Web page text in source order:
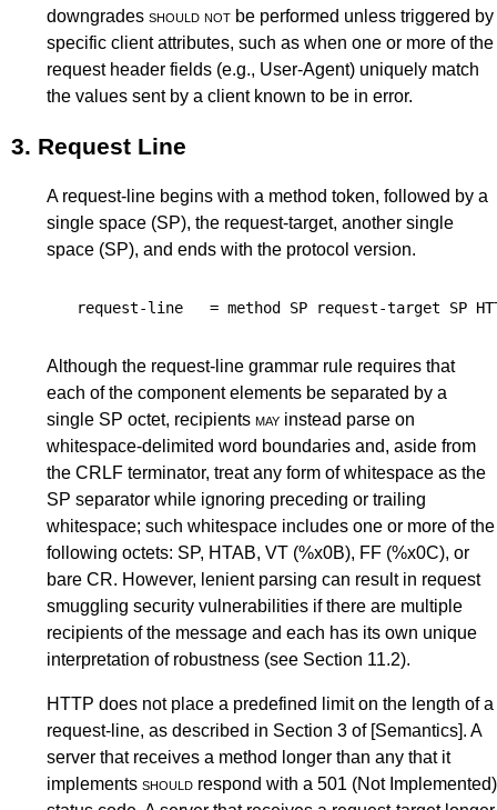
downgrades should not be performed unless triggered by
specific client attributes, such as when one or more of the
request header fields (e.g., User-Agent) uniquely match
the values sent by a client known to be in error.
3. Request Line
A request-line begins with a method token, followed by a
single space (SP), the request-target, another single
space (SP), and ends with the protocol version.
request-line = method SP request-target SP
Although the request-line grammar rule requires that
each of the component elements be separated by a
single SP octet, recipients may instead parse on
whitespace-delimited word boundaries and, aside from
the CRLF terminator, treat any form of whitespace as the
SP separator while ignoring preceding or trailing
whitespace; such whitespace includes one or more of the
following octets: SP, HTAB, VT (%x0B), FF (%x0C), or
bare CR. However, lenient parsing can result in request
smuggling security vulnerabilities if there are multiple
recipients of the message and each has its own unique
interpretation of robustness (see Section 11.2).
HTTP does not place a predefined limit on the length of a
request-line, as described in Section 3 of [Semantics]. A
server that receives a method longer than any that it
implements should respond with a 501 (Not Implemented)